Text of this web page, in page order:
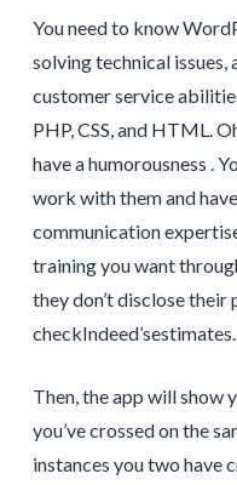
You need to know
solving technical issues,
customer service
PHP, CSS, and HTML.
have a humorousness .
work with them and
communication
training you want
they don’t disclose
checkIndeed’sestimates.
Then, the app will show
you’ve crossed on the
instances you two have